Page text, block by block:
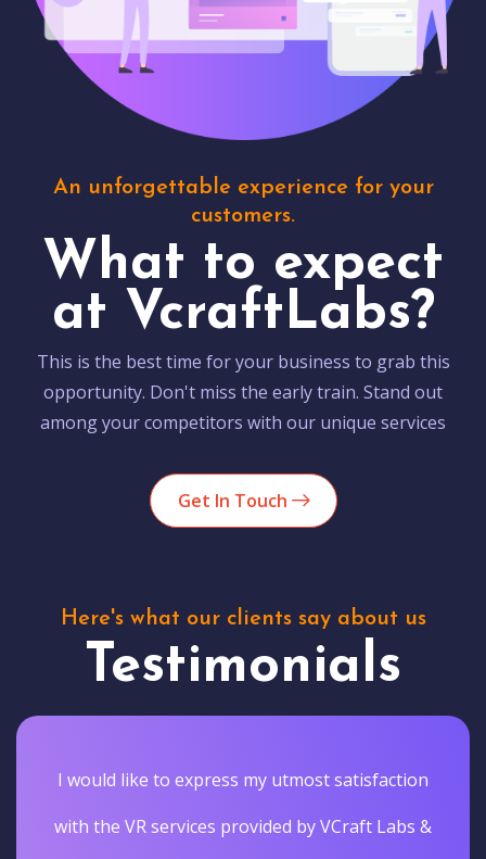
An unforgettable experience for your
customers.
What to expect
at VcraftLabs?
This is the best time for your business to grab this
opportunity. Don't miss the early train. Stand out
among your competitors with our unique services
Get In Touch
Here's what our clients say about us
Testimonials
I would like to express my utmost satisfaction
with the VR services provided by VCraft Labs &